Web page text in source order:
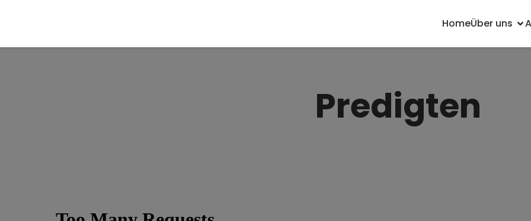
HomeÜber uns
Predigten